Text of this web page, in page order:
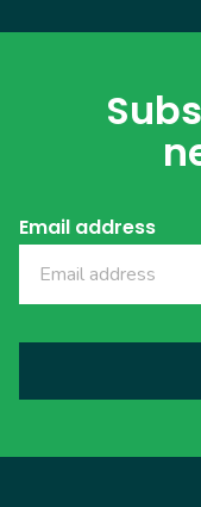
Email address